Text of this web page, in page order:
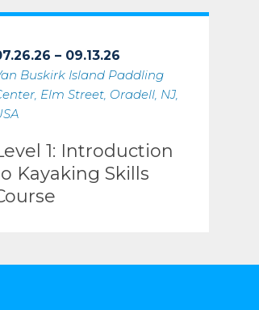
– 09.13.26
Buskirk Island Paddling
Elm Street, Oradell, NJ,
1: Introduction
Kayaking Skills